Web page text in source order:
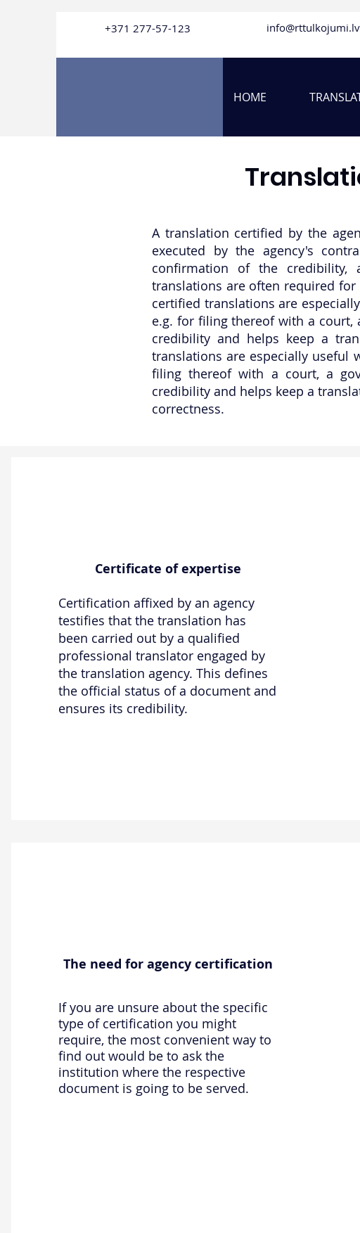
+371277-57-123 info@rttulkojumi.lv
HOME
A translation certified by the
executed by the agency's
confirmation of the credibility,
translations are often required for
certified translations are
e.g. for filing thereof with a court,
credibility and helps keep a
translations are especially useful
filing thereof with a court, a
credibility and helps keep a
correctness.
Certificate of expertise
Certification affixed by an agency
testifies that the translation has
been carried out by a qualified
professional translator engaged by
the translation agency. This defines
the official status of a document and
ensures its credibility.
The need for agency certification
If you are unsure about the specific
type of certification you might
require, the most convenient way to
find out would be to ask the
institution where the respective
document is going to be served.